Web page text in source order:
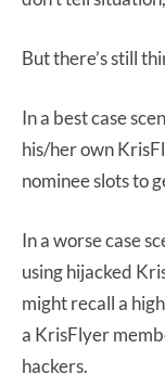
But there’s still
In a best case
his/her own
nominee slots to
In a worse case
using hijacked
might recall a
a KrisFlyer
hackers.